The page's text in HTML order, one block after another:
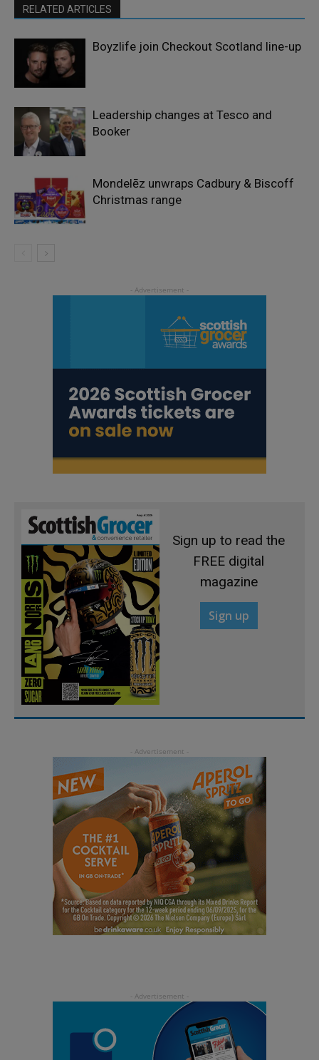
RELATED ARTICLES
Boyzlife join Checkout Scotland line-up
Leadership changes at Tesco and
Booker
Mondelēz unwraps Cadbury & Biscoff
Christmas range
Sign up to read the
FREE digital
magazine
Sign up